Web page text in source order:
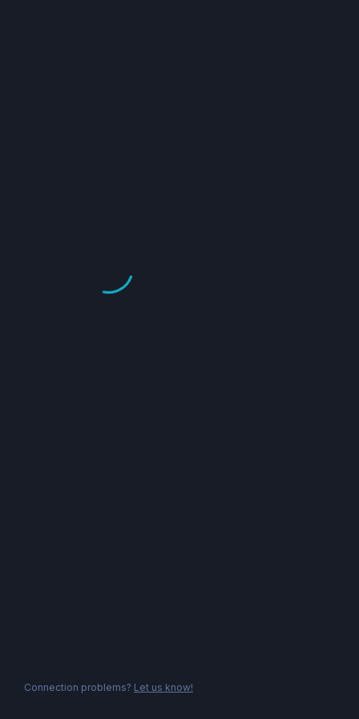
Connection problems? Let us know!